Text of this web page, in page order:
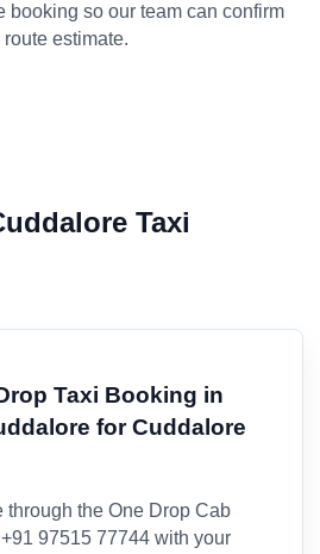
booking so our team can confirm
estimate.
Taxi
Taxi Booking in
for Cuddalore
through the One Drop Cab
97515 77744 with your